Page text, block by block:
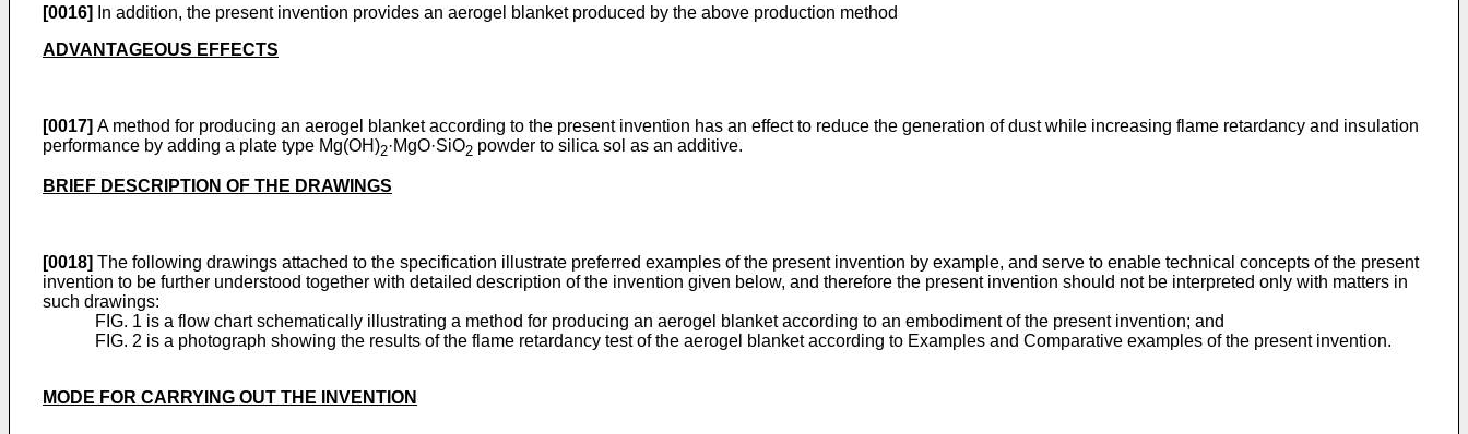
[0016]
In addition, the present invention provides an aerogel blanket produced by the above production method
ADVANTAGEOUS EFFECTS
[0017] A method for producing an aerogel blanket according to the present invention has an effect to reduce the generation of dust while increasing flame retardancy and insulation
performance by adding a plate type Mg(OH)2·MgO·SiO2 powder to silica sol as an additive.
BRIEF DESCRIPTION OF THE DRAWINGS
[0018] The following drawings attached to the specification illustrate preferred examples of the present invention by example, and serve to enable technical concepts of the present
invention to be further understood together with detailed description of the invention given below, and therefore the present invention should not be interpreted only with matters in
such drawings:
FIG. 1 is a flow chart schematically illustrating a method for producing an aerogel blanket according to an embodiment of the present invention; and
FIG. 2 is a photograph showing the results of the flame retardancy test of the aerogel blanket according to Examples and Comparative examples of the present invention.
MODE FOR CARRYING OUT THE INVENTION